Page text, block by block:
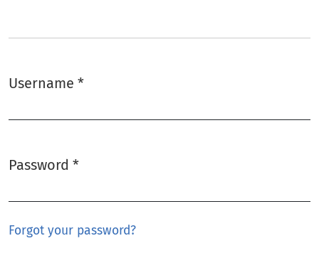
Username *
Password *
Forgot your password?